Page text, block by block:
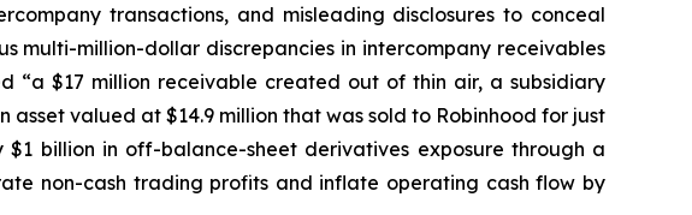
transactions, and misleading disclosures to conceal
multi-million-dollar discrepancies in intercompany receivables
“a $17 million receivable created out of thin air, a subsidiary
valued at $14.9 million that was sold to Robinhood for just
billion in off-balance-sheet derivatives exposure through a
non-cash trading profits and inflate operating cash flow by